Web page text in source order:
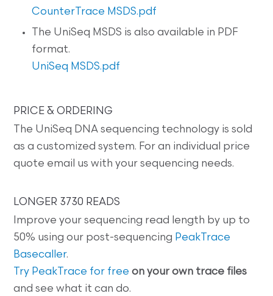
CounterTrace MSDS.pdf
The UniSeq MSDS is also available in PDF
format.
UniSeq MSDS.pdf
PRICE & ORDERING
The UniSeq DNA sequencing technology is sold
as a customized system. For an individual price
quote email us with your sequencing needs.
LONGER 3730 READS
Improve your sequencing read length by up to
50% using our post-sequencing PeakTrace
Basecaller.
Try PeakTrace for free on your own trace files
and see what it can do.